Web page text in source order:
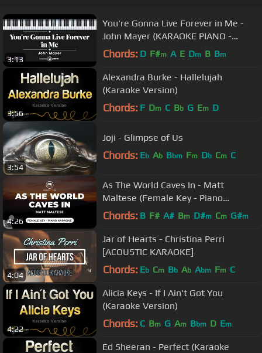
3:13
You're Gonna Live Forever in Me -
John Mayer (KARAOKE PIANO -
FEMALE KEY)
Chords: D F#m A E Dm B Bm
3:56
Alexandra Burke - Hallelujah
(Karaoke Version)
Chords: F Dm C Bb G Em D
3:54
Joji - Glimpse of Us
Chords: Eb Ab Bbm Fm Db Cm C
4:26
As The World Caves In - Matt
Maltese (Female Key - Piano
Karaoke)
Chords: B F# A# Bm D#m Cm G#m
4:04
Jar of Hearts - Christina Perri
[ACOUSTIC KARAOKE]
Chords: Eb Cm Bb Ab Abm Fm C
4:22
Alicia Keys - If I Ain't Got You
(Karaoke Version)
Chords: C Bm G Am Bbm D Em
Ed Sheeran - Perfect (Karaoke